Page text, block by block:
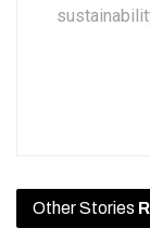
Other Stories